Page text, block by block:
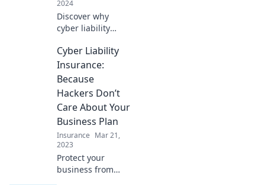
2024
Discover why
cyber liability
essential shield
your business
needs against
digital threats and
financial loss!
Cyber Liability
Insurance:
Because
Hackers Don’t
Care About Your
Business Plan
Insurance Mar 21,
2023
Protect your
business from